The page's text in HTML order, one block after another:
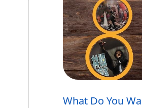
What Do You